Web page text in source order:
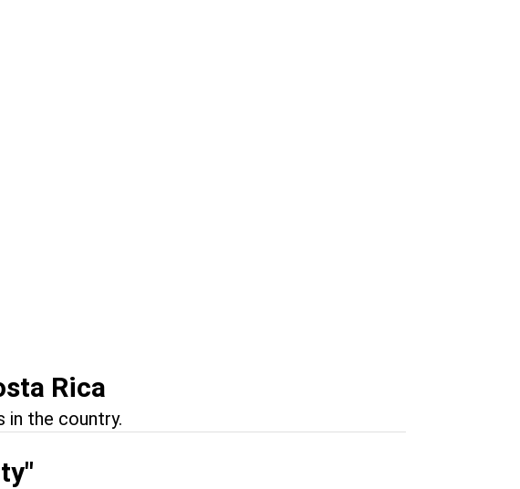
Rica
in the country.